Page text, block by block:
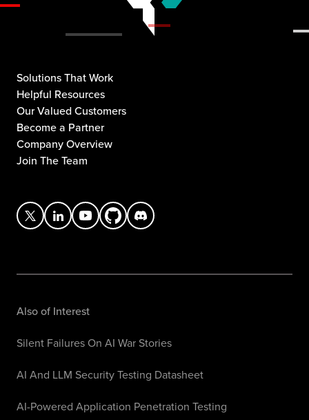
Solutions That Work
Helpful Resources
Our Valued Customers
Become a Partner
Company Overview
Join The Team
Also of Interest
Silent Failures On AI War Stories
AI And LLM Security Testing Datasheet
AI-Powered Application Penetration Testing